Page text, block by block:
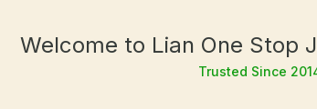
Welcome to Lian One Stop
Trusted Since